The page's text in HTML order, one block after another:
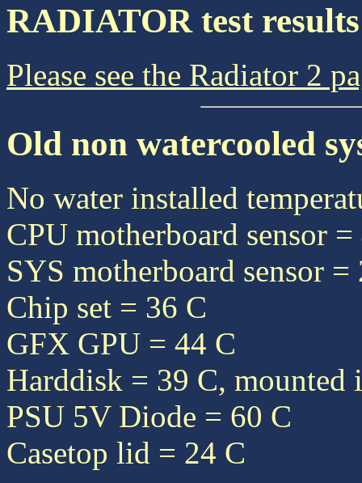
RADIATOR test results
Please see the Radiator 2
Old non watercooled
No water installed
CPU motherboard sensor
SYS motherboard sensor =
Chip set = 36 C
GFX GPU = 44 C
Harddisk = 39 C, mounted
PSU 5V Diode = 60 C
Casetop lid = 24 C